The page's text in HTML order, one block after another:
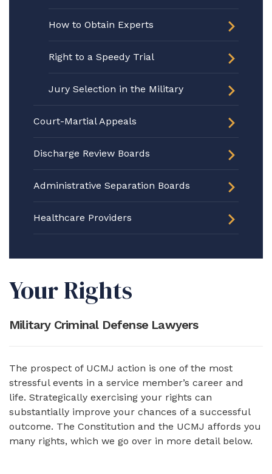
How to Obtain Experts
Right to a Speedy Trial
Jury Selection in the Military
Court-Martial Appeals
Discharge Review Boards
Administrative Separation Boards
Healthcare Providers
Your Rights
Military Criminal Defense Lawyers
The prospect of UCMJ action is one of the most
stressful events in a service member’s career and
life. Strategically exercising your rights can
substantially improve your chances of a successful
outcome. The Constitution and the UCMJ affords you
many rights, which we go over in more detail below.